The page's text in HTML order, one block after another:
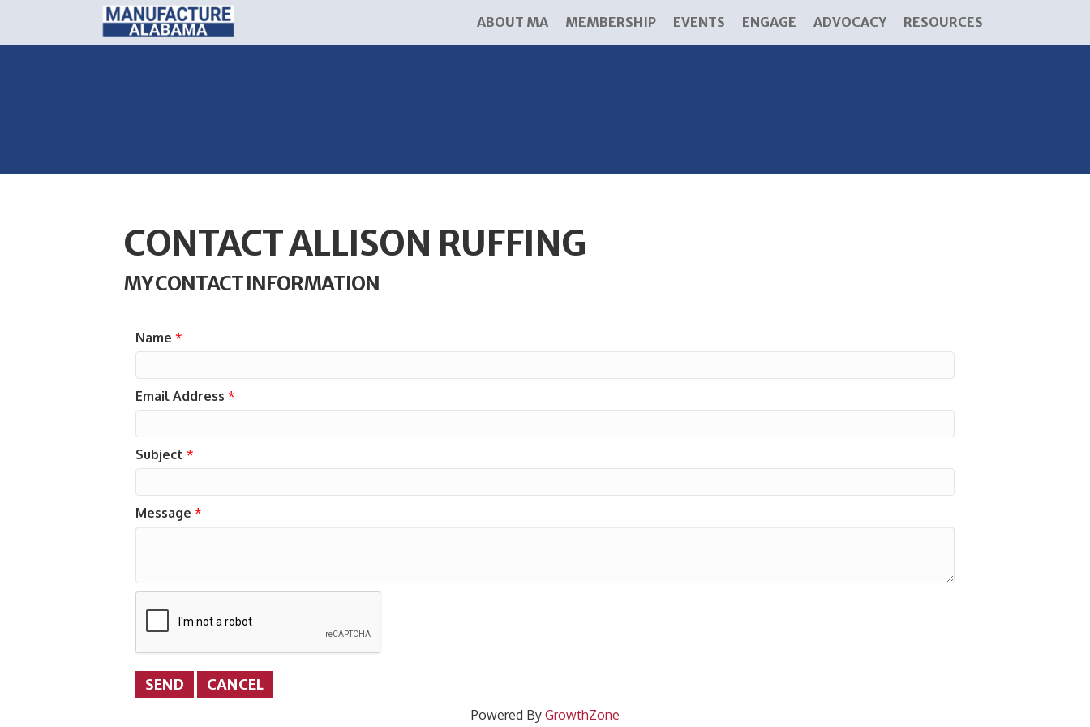
ABOUT MA MEMBERSHIP EVENTS ENGAGE ADVOCACY RESOURCES
CONTACT ALLISON RUFFING
MY CONTACT INFORMATION
Name *
Email Address *
Subject *
Message *
Powered By GrowthZone